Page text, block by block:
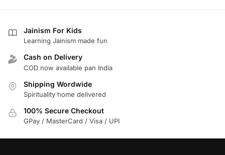
Jainism For Kids
Learning Jainism made fun
Cash on Delivery
COD now available pan India
Shipping Wordwide
Spirituality home delivered
100% Secure Checkout
GPay / MasterCard / Visa / UPI